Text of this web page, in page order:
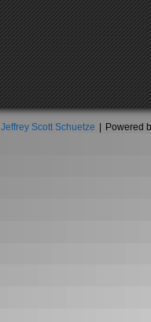
Jeffrey Scott Schuetze Powered